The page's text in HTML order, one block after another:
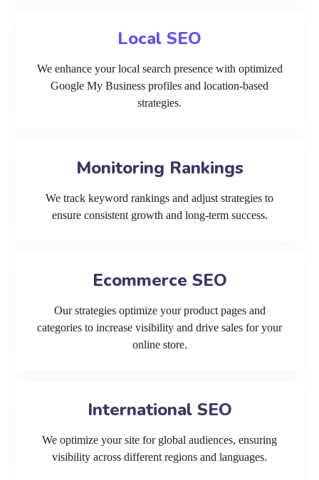
Local SEO
We enhance your local search presence with optimized
Google My Business profiles and location-based
strategies.
Monitoring Rankings
We track keyword rankings and adjust strategies to
ensure consistent growth and long-term success.
Ecommerce SEO
Our strategies optimize your product pages and
categories to increase visibility and drive sales for your
online store.
International SEO
We optimize your site for global audiences, ensuring
visibility across different regions and languages.